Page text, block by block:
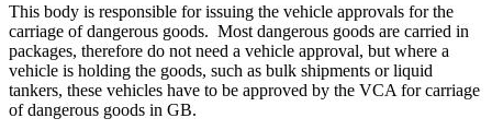
This body is responsible for issuing the vehicle approvals for the
carriage of dangerous goods. Most dangerous goods are carried in
packages, therefore do not need a vehicle approval, but where a
vehicle is holding the goods, such as bulk shipments or liquid
tankers, these vehicles have to be approved by the VCA for carriage
of dangerous goods in GB.